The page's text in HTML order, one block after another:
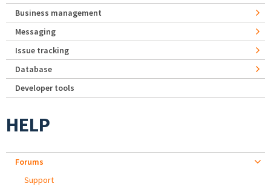
Business management
Messaging
Issue tracking
Database
Developer tools
HELP
Forums
Support